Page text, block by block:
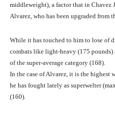
middleweight), a factor that in Chavez
Alvarez, who has been upgraded from
While it has touched to him to lose of
combats like light-heavy (175
of the super-average category (168).
In the case of Alvarez, it is the highest
he has fought lately as superwelter
(160).